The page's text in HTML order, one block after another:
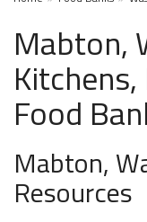
Mabton,
Food
Mabton,
Resources